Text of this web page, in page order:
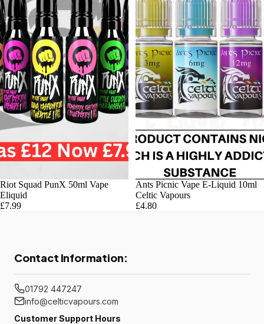
Riot Squad PunX 50ml Vape
Eliquid
£7.99
Ants Picnic Vape E-Liquid 10ml
Celtic Vapours
£4.80
Contact Information:
01792 447247
info@celticvapours.com
Customer Support Hours